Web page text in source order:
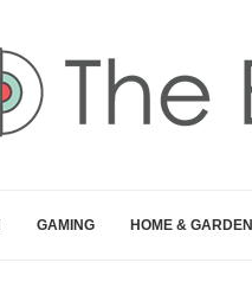
GAMING HOME & GARDEN